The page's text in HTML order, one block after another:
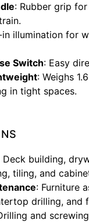
: Rubber grip
in illumination for
Switch: Easy
: Weighs
in tight spaces.
Deck building,
tiling, and
: Furniture
drilling, and
and